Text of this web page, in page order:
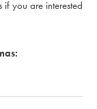
if you are interested